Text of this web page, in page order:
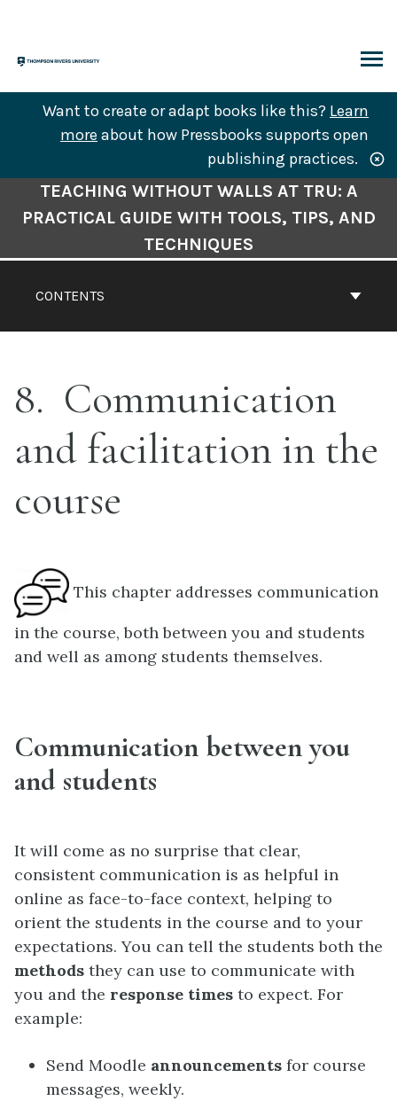
content
Want to create or adapt books like this? Learn
more about how Pressbooks supports open
publishing practices.
Contents
CONTENTS
TEACHING WITHOUT WALLS AT TRU: A
PRACTICAL GUIDE WITH TOOLS, TIPS, AND
TECHNIQUES
8
Communication
and facilitation in the
course
This chapter addresses communication
in the course, both between you and students
and well as among students themselves.
Communication between you
and students
It will come as no surprise that clear,
consistent communication is as helpful in
online as face-to-face context, helping to
orient the students in the course and to your
expectations. You can tell the students both the
methods they can use to communicate with
you and the response times to expect. For
example:
Send Moodle announcements for course
messages, weekly.